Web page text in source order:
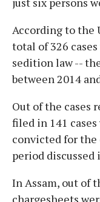
According to the
total of 326
sedition law --
between 2014
Out of the cases
filed in 141
convicted for the
period discussed
In Assam, out of
chargesheets